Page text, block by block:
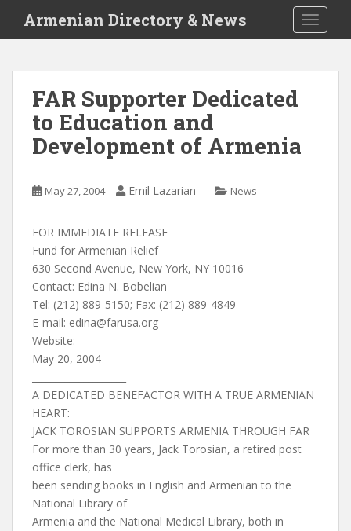
i
Armenian Directory & News
FAR Supporter Dedicated
to Education and
Development of Armenia
May 27, 2004 Emil Lazarian News
FOR IMMEDIATE RELEASE
Fund for Armenian Relief
630 Second Avenue, New York, NY 10016
Contact: Edina N. Bobelian
Tel: (212) 889-5150; Fax: (212) 889-4849
E-mail: edina@farusa.org
Website:
May 20, 2004
A DEDICATED BENEFACTOR WITH A TRUE ARMENIAN
HEART:
JACK TOROSIAN SUPPORTS ARMENIA THROUGH FAR
For more than 30 years, Jack Torosian, a retired post
office clerk, has
been sending books in English and Armenian to the
National Library of
Armenia and the National Medical Library, both in